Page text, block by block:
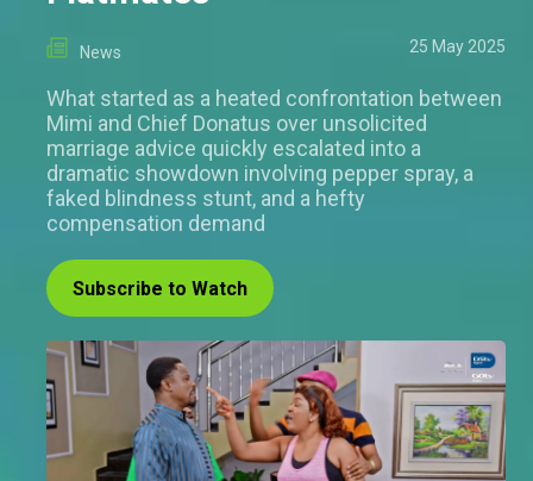
News 25 May 2025
What started as a heated confrontation between
Mimi and Chief Donatus over unsolicited
marriage advice quickly escalated into a
dramatic showdown involving pepper spray, a
faked blindness stunt, and a hefty
compensation demand
Subscribe to Watch